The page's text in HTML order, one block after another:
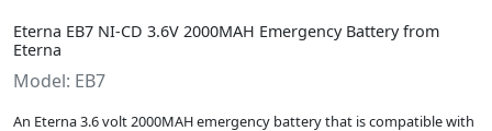
Eterna EB7 NI-CD 3.6V 2000MAH Emergency Battery from
Eterna
Model: EB7
An Eterna 3.6 volt 2000MAH emergency battery that is compatible with